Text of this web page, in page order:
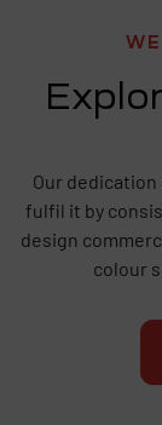
Our
fulfil it by
design
colour